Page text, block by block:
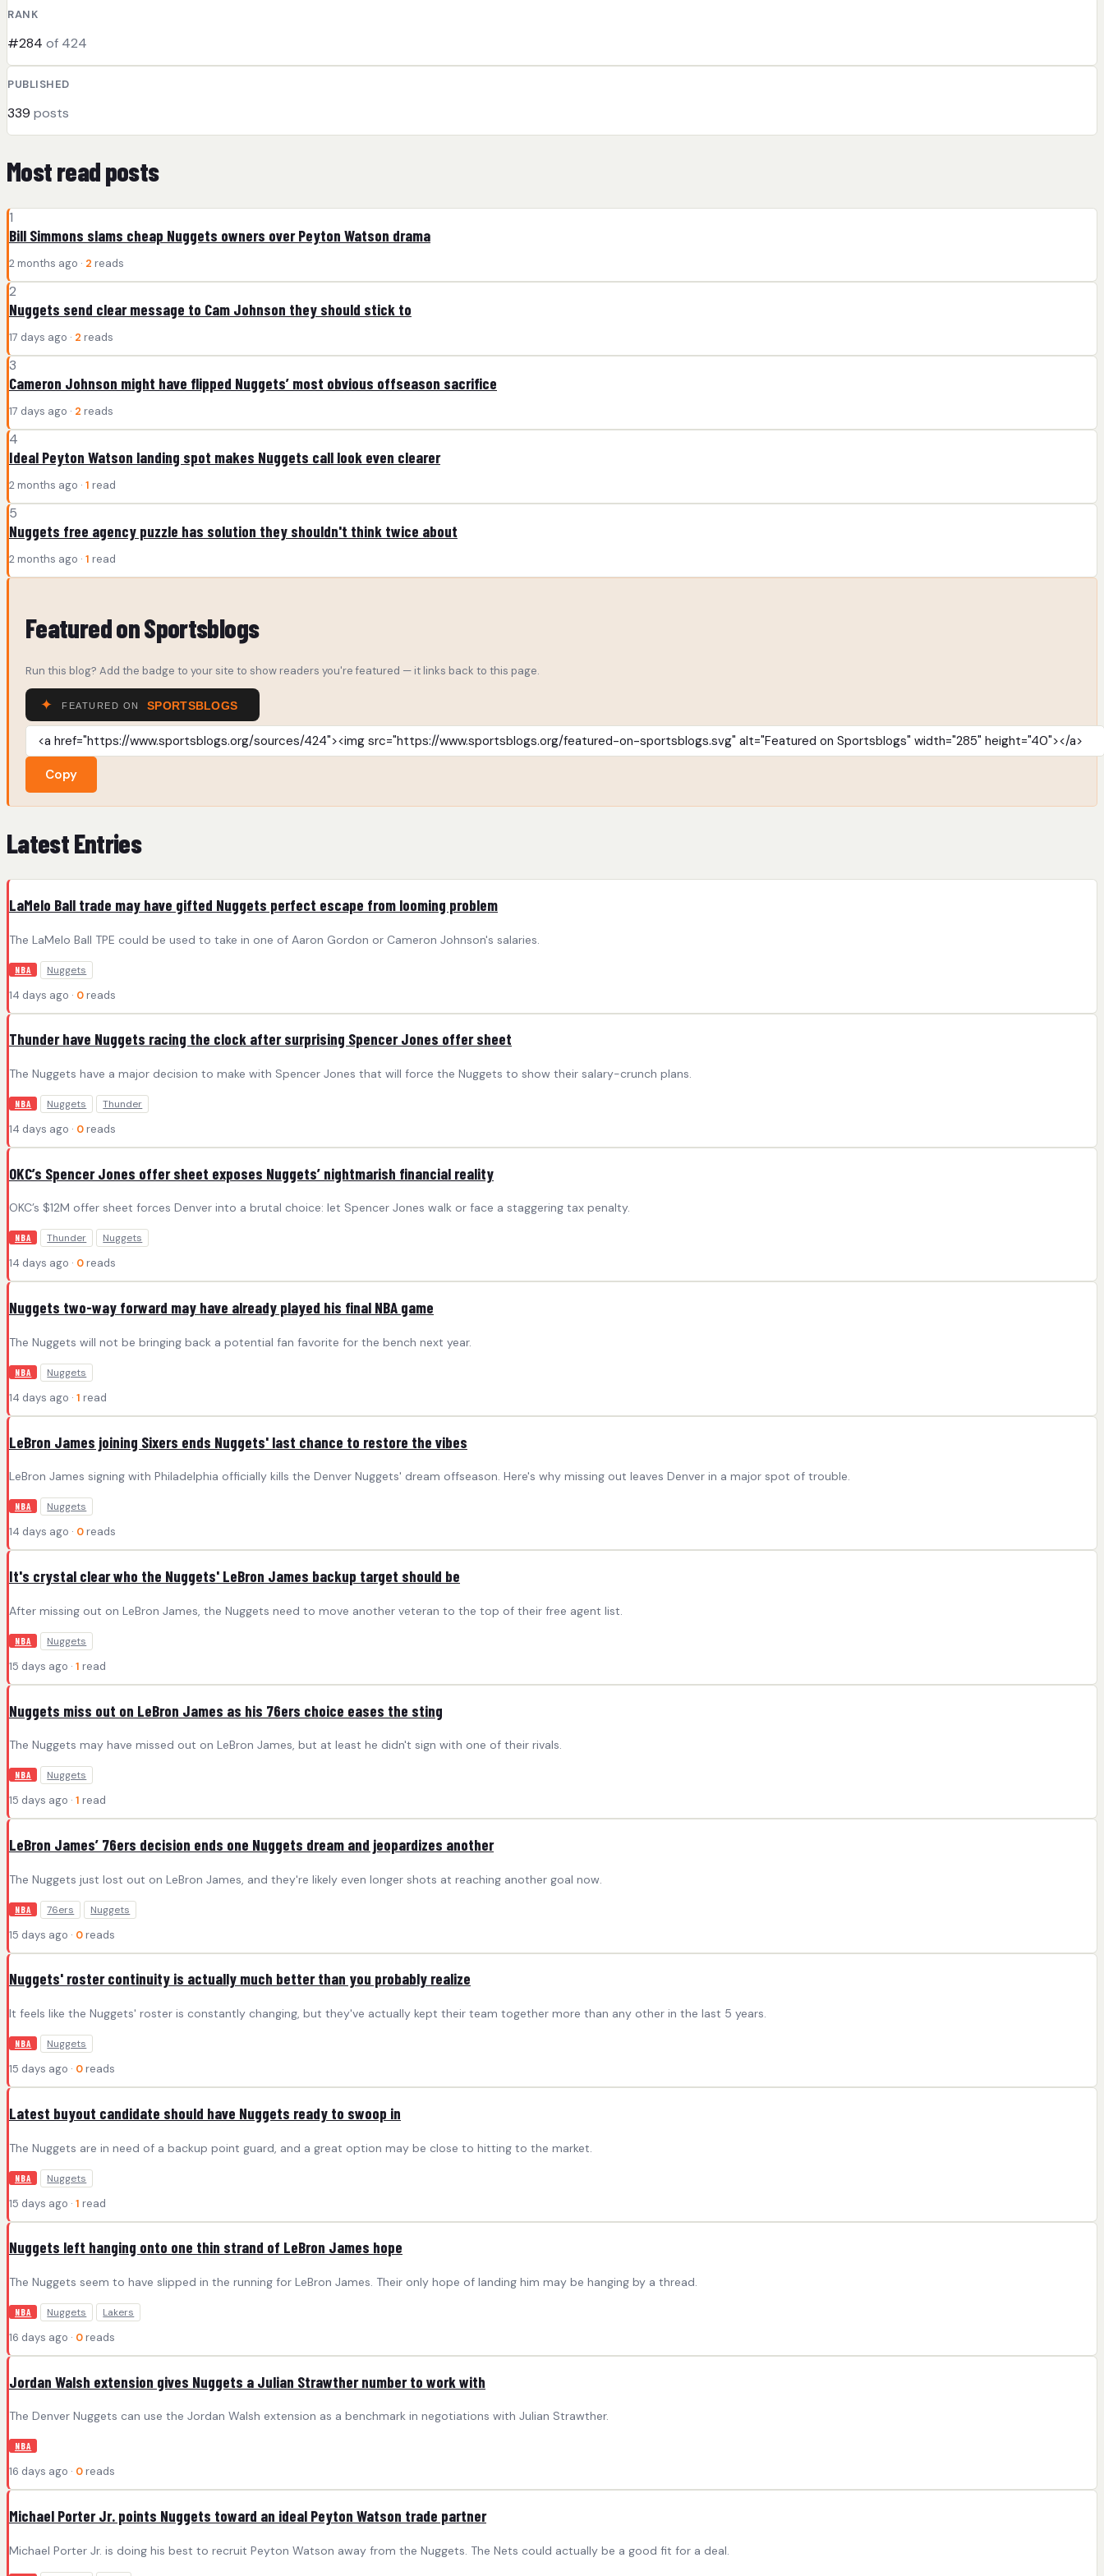
RANK
#284 of 424
PUBLISHED
339 posts
Most read posts
1
Bill Simmons slams cheap Nuggets owners over Peyton Watson drama
2 months ago · 2 reads
2
Nuggets send clear message to Cam Johnson they should stick to
17 days ago · 2 reads
3
Cameron Johnson might have flipped Nuggets’ most obvious offseason sacrifice
17 days ago · 2 reads
4
Ideal Peyton Watson landing spot makes Nuggets call look even clearer
2 months ago · 1 read
5
Nuggets free agency puzzle has solution they shouldn't think twice about
2 months ago · 1 read
Featured on Sportsblogs
Run this blog? Add the badge to your site to show readers you're featured — it links back to this page.
Copy
Latest Entries
LaMelo Ball trade may have gifted Nuggets perfect escape from looming problem
The LaMelo Ball TPE could be used to take in one of Aaron Gordon or Cameron Johnson's salaries.
NBA Nuggets
14 days ago · 0 reads
Thunder have Nuggets racing the clock after surprising Spencer Jones offer sheet
The Nuggets have a major decision to make with Spencer Jones that will force the Nuggets to show their salary-crunch plans.
NBA Nuggets Thunder
14 days ago · 0 reads
OKC’s Spencer Jones offer sheet exposes Nuggets’ nightmarish financial reality
OKC’s $12M offer sheet forces Denver into a brutal choice: let Spencer Jones walk or face a staggering tax penalty.
NBA Thunder Nuggets
14 days ago · 0 reads
Nuggets two-way forward may have already played his final NBA game
The Nuggets will not be bringing back a potential fan favorite for the bench next year.
NBA Nuggets
14 days ago · 1 read
LeBron James joining Sixers ends Nuggets' last chance to restore the vibes
LeBron James signing with Philadelphia officially kills the Denver Nuggets' dream offseason. Here's why missing out leaves Denver in a major spot of trouble.
NBA Nuggets
14 days ago · 0 reads
It's crystal clear who the Nuggets' LeBron James backup target should be
After missing out on LeBron James, the Nuggets need to move another veteran to the top of their free agent list.
NBA Nuggets
15 days ago · 1 read
Nuggets miss out on LeBron James as his 76ers choice eases the sting
The Nuggets may have missed out on LeBron James, but at least he didn't sign with one of their rivals.
NBA Nuggets
15 days ago · 1 read
LeBron James’ 76ers decision ends one Nuggets dream and jeopardizes another
The Nuggets just lost out on LeBron James, and they're likely even longer shots at reaching another goal now.
NBA 76ers Nuggets
15 days ago · 0 reads
Nuggets' roster continuity is actually much better than you probably realize
It feels like the Nuggets' roster is constantly changing, but they've actually kept their team together more than any other in the last 5 years.
NBA Nuggets
15 days ago · 0 reads
Latest buyout candidate should have Nuggets ready to swoop in
The Nuggets are in need of a backup point guard, and a great option may be close to hitting to the market.
NBA Nuggets
15 days ago · 1 read
Nuggets left hanging onto one thin strand of LeBron James hope
The Nuggets seem to have slipped in the running for LeBron James. Their only hope of landing him may be hanging by a thread.
NBA Nuggets Lakers
16 days ago · 0 reads
Jordan Walsh extension gives Nuggets a Julian Strawther number to work with
The Denver Nuggets can use the Jordan Walsh extension as a benchmark in negotiations with Julian Strawther.
NBA
16 days ago · 0 reads
Michael Porter Jr. points Nuggets toward an ideal Peyton Watson trade partner
Michael Porter Jr. is doing his best to recruit Peyton Watson away from the Nuggets. The Nets could actually be a good fit for a deal.